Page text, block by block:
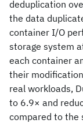
deduplication
the data
container I/O
storage system
each container
their
real workloads,
to 6.9× and
compared to the